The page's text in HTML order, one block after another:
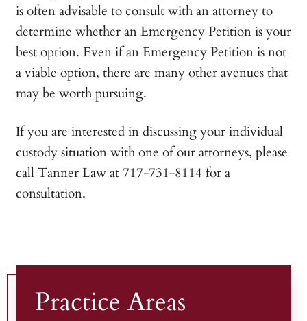
is often advisable to consult with an attorney to
determine whether an Emergency Petition is your
best option. Even if an Emergency Petition is not
a viable option, there are many other avenues that
may be worth pursuing.
If you are interested in discussing your individual
custody situation with one of our attorneys, please
call Tanner Law at717-731-8114for a
consultation.
Practice Areas